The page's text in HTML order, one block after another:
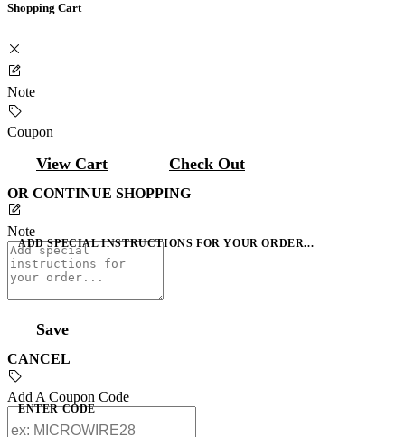
Shopping Cart
Note
Coupon
View Cart Check Out
OR CONTINUE SHOPPING
Note
ADD SPECIAL INSTRUCTIONS FOR YOUR ORDER...
Save
CANCEL
Add A Coupon Code
ENTER CODE